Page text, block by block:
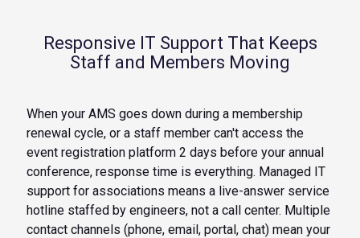
Responsive IT Support That Keeps
Staff and Members Moving
When your AMS goes down during a membership
renewal cycle, or a staff member can't access the
event registration platform 2 days before your annual
conference, response time is everything. Managed IT
support for associations means a live-answer service
hotline staffed by engineers, not a call center. Multiple
contact channels (phone, email, portal, chat) mean your